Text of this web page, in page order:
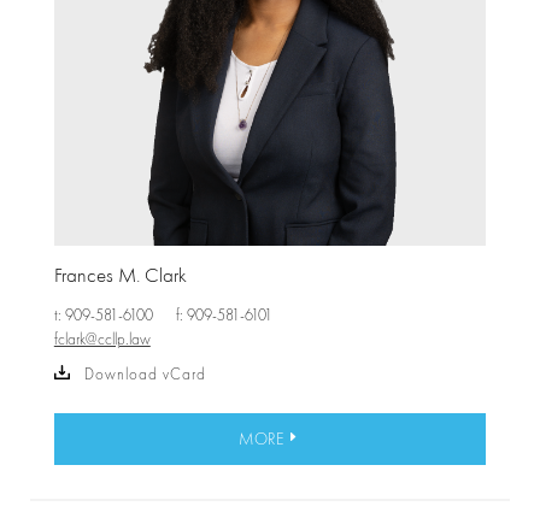
Frances M. Clark
t: 909-581-6100
f: 909-581-6101
fclark@ccllp.law
Download vCard
MORE